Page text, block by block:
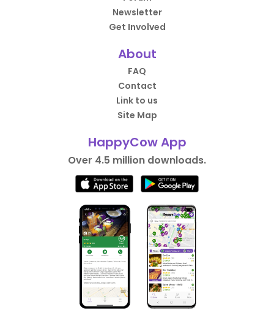
Newsletter
Get Involved
About
FAQ
Contact
Link to us
Site Map
HappyCow App
Over 4.5 million downloads.